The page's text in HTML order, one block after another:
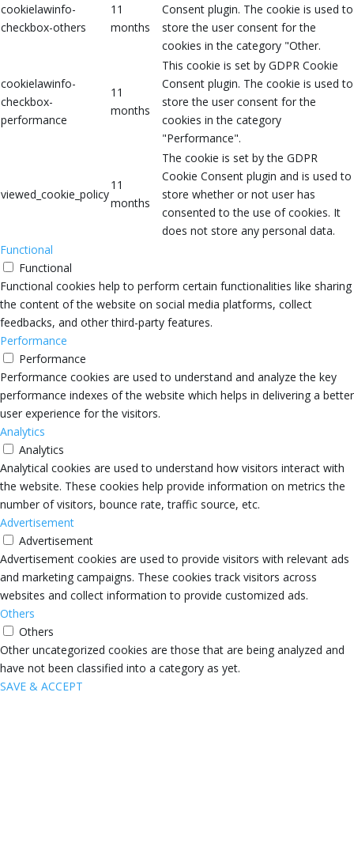
cookielawinfo-
checkbox-others
11
months
Consent plugin. The cookie is used to
store the user consent for the
cookies in the category "Other.
cookielawinfo-
checkbox-
performance
11
months
This cookie is set by GDPR Cookie
Consent plugin. The cookie is used to
store the user consent for the
cookies in the category
"Performance".
viewed_cookie_policy
11
months
The cookie is set by the GDPR
Cookie Consent plugin and is used to
store whether or not user has
consented to the use of cookies. It
does not store any personal data.
Functional
Functional
Functional cookies help to perform certain functionalities like sharing
the content of the website on social media platforms, collect
feedbacks, and other third-party features.
Performance
Performance
Performance cookies are used to understand and analyze the key
performance indexes of the website which helps in delivering a better
user experience for the visitors.
Analytics
Analytics
Analytical cookies are used to understand how visitors interact with
the website. These cookies help provide information on metrics the
number of visitors, bounce rate, traffic source, etc.
Advertisement
Advertisement
Advertisement cookies are used to provide visitors with relevant ads
and marketing campaigns. These cookies track visitors across
websites and collect information to provide customized ads.
Others
Others
Other uncategorized cookies are those that are being analyzed and
have not been classified into a category as yet.
SAVE & ACCEPT